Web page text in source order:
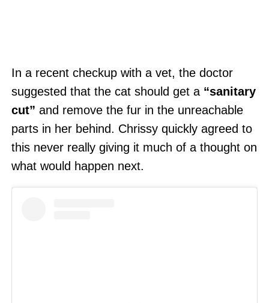
In a recent checkup with a vet, the doctor
suggested that the cat should get a “sanitary
cut” and remove the fur in the unreachable
parts in her behind. Chrissy quickly agreed to
this never really giving it much of a thought on
what would happen next.